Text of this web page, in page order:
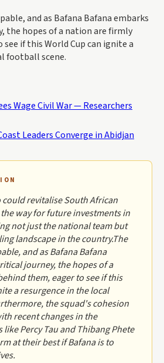
and as Bafana Bafana embarks
the hopes of a nation are firmly
if this World Cup can ignite a
football scene.
Wage Civil War — Researchers
Leaders Converge in Abidjan
could revitalise South African
way for future investments in
not just the national team but
landscape in the country.The
and as Bafana Bafana
journey, the hopes of a
them, eager to see if this
a resurgence in the local
the squad's cohesion
recent changes in the
like Percy Tau and Thibang Phete
at their best if Bafana is to